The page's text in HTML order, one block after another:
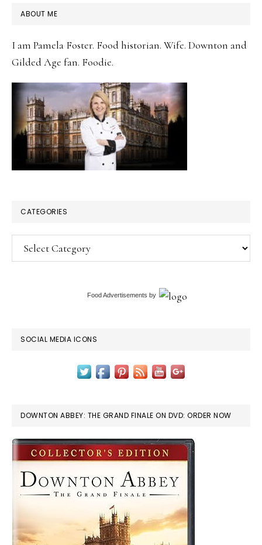
PRIMARY
SIDEBAR
ABOUT ME
I am Pamela Foster. Food historian. Wife. Downton and
Gilded Age fan. Foodie.
CATEGORIES
Categories
Food Advertisements by
SOCIAL MEDIA ICONS
DOWNTON ABBEY: THE GRAND FINALE ON DVD: ORDER NOW